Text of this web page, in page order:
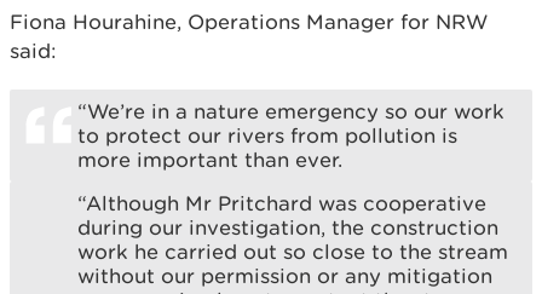
Fiona Hourahine, Operations Manager for NRW
said:
“We’re in a nature emergency so our work
to protect our rivers from pollution is
more important than ever.
“Although Mr Pritchard was cooperative
during our investigation, the construction
work he carried out so close to the stream
without our permission or any mitigation